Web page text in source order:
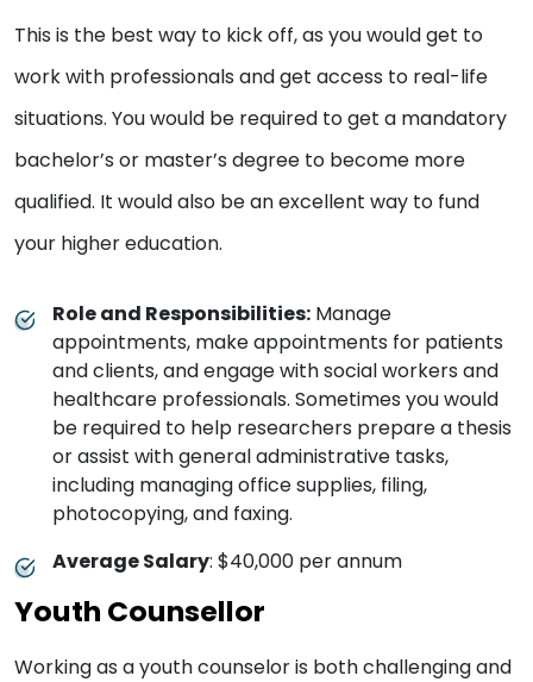
This is the best way to kick off, as you would get to
work with professionals and get access to real-life
situations. You would be required to get a mandatory
bachelor’s or master’s degree to become more
qualified. It would also be an excellent way to fund
your higher education.
Role and Responsibilities: Manage
appointments, make appointments for patients
and clients, and engage with social workers and
healthcare professionals. Sometimes you would
be required to help researchers prepare a thesis
or assist with general administrative tasks,
including managing office supplies, filing,
photocopying, and faxing.
Average Salary: $40,000 per annum
Youth Counsellor
Working as a youth counselor is both challenging and